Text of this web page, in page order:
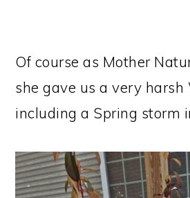
Of course as Mother
she gave us a very harsh
including a Spring storm